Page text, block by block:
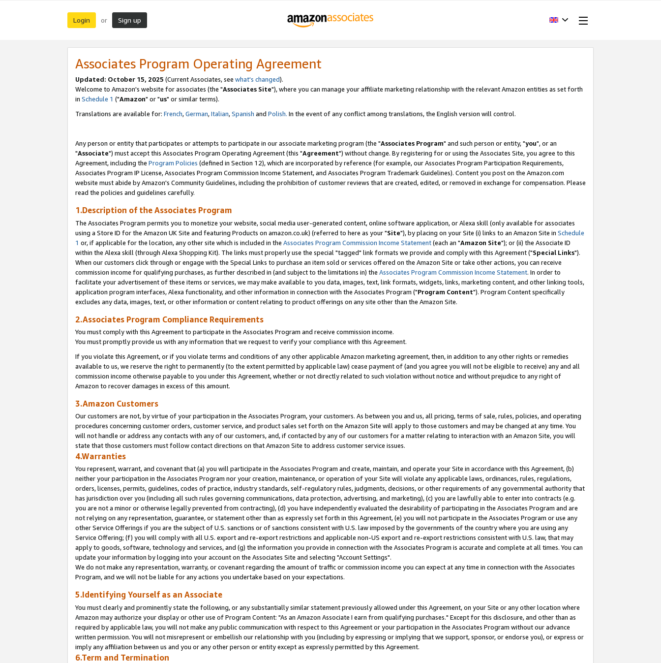
Login or Sign up
Associates Program Operating Agreement
Updated: October 15, 2025 (Current Associates, see what's changed).
Welcome to Amazon's website for associates (the "Associates Site"), where you can manage your affiliate marketing relationship with the relevant Amazon entities as set forth
in Schedule 1 ("Amazon" or "us" or similar terms).
Translations are available for: French,German,Italian,Spanish and Polish. In the event of any conflict among translations, the English version will control.
Any person or entity that participates or attempts to participate in our associate marketing program (the "Associates Program" and such person or entity, "you", or an
"Associate") must accept this Associates Program Operating Agreement (this "Agreement") without change. By registering for or using the Associates Site, you agree to this
Agreement, including the Program Policies (defined in Section 12), which are incorporated by reference (for example, our Associates Program Participation Requirements,
Associates Program IP License, Associates Program Commission Income Statement, and Associates Program Trademark Guidelines). Content you post on the Amazon.com
website must abide by Amazon's Community Guidelines, including the prohibition of customer reviews that are created, edited, or removed in exchange for compensation. Please
read the policies and guidelines carefully.
1.Description of the Associates Program
The Associates Program permits you to monetize your website, social media user-generated content, online software application, or Alexa skill (only available for associates
using a Store ID for the Amazon UK Site and featuring Products on amazon.co.uk) (referred to here as your "Site"), by placing on your Site (i) links to an Amazon Site in Schedule
1 or, if applicable for the location, any other site which is included in the Associates Program Commission Income Statement(each an "Amazon Site"); or (ii) the Associate ID
within the Alexa skill (through Alexa Shopping Kit). The links must properly use the special "tagged" link formats we provide and comply with this Agreement ("Special Links").
When our customers click through or engage with the Special Links to purchase an item sold or services offered on the Amazon Site or take other actions, you can receive
commission income for qualifying purchases, as further described in (and subject to the limitations in) the Associates Program Commission Income Statement. In order to
facilitate your advertisement of these items or services, we may make available to you data, images, text, link formats, widgets, links, marketing content, and other linking tools,
application program interfaces, Alexa functionality, and other information in connection with the Associates Program ("Program Content"). Program Content specifically
excludes any data, images, text, or other information or content relating to product offerings on any site other than the Amazon Site.
2.Associates Program Compliance Requirements
You must comply with this Agreement to participate in the Associates Program and receive commission income.
You must promptly provide us with any information that we request to verify your compliance with this Agreement.
If you violate this Agreement, or if you violate terms and conditions of any other applicable Amazon marketing agreement, then, in addition to any other rights or remedies
available to us, we reserve the right to permanently (to the extent permitted by applicable law) cease payment of (and you agree you will not be eligible to receive) any and all
commission income otherwise payable to you under this Agreement, whether or not directly related to such violation without notice and without prejudice to any right of
Amazon to recover damages in excess of this amount.
3.Amazon Customers
Our customers are not, by virtue of your participation in the Associates Program, your customers. As between you and us, all pricing, terms of sale, rules, policies, and operating
procedures concerning customer orders, customer service, and product sales set forth on the Amazon Site will apply to those customers and may be changed at any time. You
will not handle or address any contacts with any of our customers, and, if contacted by any of our customers for a matter relating to interaction with an Amazon Site, you will
state that those customers must follow contact directions on that Amazon Site to address customer service issues.
4.Warranties
You represent, warrant, and covenant that (a) you will participate in the Associates Program and create, maintain, and operate your Site in accordance with this Agreement, (b)
neither your participation in the Associates Program nor your creation, maintenance, or operation of your Site will violate any applicable laws, ordinances, rules, regulations,
orders, licenses, permits, guidelines, codes of practice, industry standards, self-regulatory rules, judgments, decisions, or other requirements of any governmental authority that
has jurisdiction over you (including all such rules governing communications, data protection, advertising, and marketing), (c) you are lawfully able to enter into contracts (e.g.
you are not a minor or otherwise legally prevented from contracting), (d) you have independently evaluated the desirability of participating in the Associates Program and are
not relying on any representation, guarantee, or statement other than as expressly set forth in this Agreement, (e) you will not participate in the Associates Program or use any
other Service Offerings if you are the subject of U.S. sanctions or of sanctions consistent with U.S. law imposed by the governments of the country where you are using any
Service Offering; (f) you will comply with all U.S. export and re-export restrictions and applicable non-US export and re-export restrictions consistent with U.S. law, that may
apply to goods, software, technology and services, and (g) the information you provide in connection with the Associates Program is accurate and complete at all times. You can
update your information by logging into your account on the Associates Site and selecting "Account Settings".
We do not make any representation, warranty, or covenant regarding the amount of traffic or commission income you can expect at any time in connection with the Associates
Program, and we will not be liable for any actions you undertake based on your expectations.
5.Identifying Yourself as an Associate
You must clearly and prominently state the following, or any substantially similar statement previously allowed under this Agreement, on your Site or any other location where
Amazon may authorize your display or other use of Program Content: "As an Amazon Associate I earn from qualifying purchases." Except for this disclosure, and other than as
required by applicable law, you will not make any public communication with respect to this Agreement or your participation in the Associates Program without our advance
written permission. You will not misrepresent or embellish our relationship with you (including by expressing or implying that we support, sponsor, or endorse you), or express or
imply any affiliation between us and you or any other person or entity except as expressly permitted by this Agreement.
6.Term and Termination